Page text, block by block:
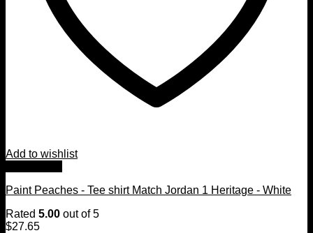
Add to wishlist
Paint Peaches - Tee shirt Match Jordan 1 Heritage - White
Rated 5.00 out of 5
$27.65